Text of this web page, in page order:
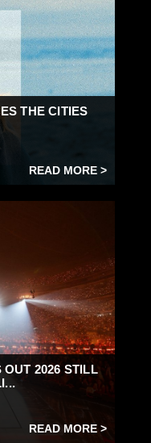
THE CITIES
READ MORE >
2026 STILL
READ MORE >